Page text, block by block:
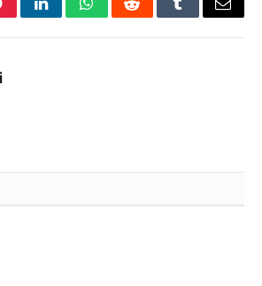
LinkedInWhatsAppRedditTumblrEmail